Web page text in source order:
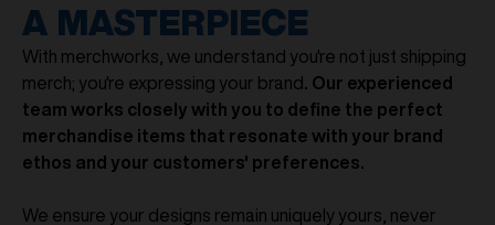
A MASTERPIECE
With merchworks, we understand you're not just shipping
merch; you're expressing your brand
. Our experienced
team works closely with you to define the perfect
merchandise items that resonate with your brand
ethos and your customers' preferences.
We ensure your designs remain uniquely yours, never